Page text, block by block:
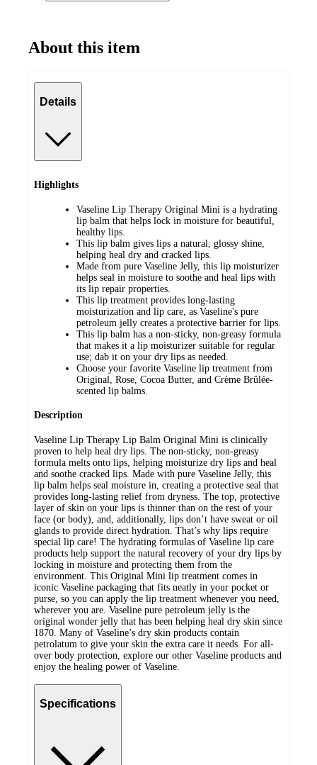
About this item
Details
Highlights
Vaseline Lip Therapy Original Mini is a hydrating
lip balm that helps lock in moisture for beautiful,
healthy lips.
This lip balm gives lips a natural, glossy shine,
helping heal dry and cracked lips.
Made from pure Vaseline Jelly, this lip moisturizer
helps seal in moisture to soothe and heal lips with
its lip repair properties.
This lip treatment provides long-lasting
moisturization and lip care, as Vaseline's pure
petroleum jelly creates a protective barrier for lips.
This lip balm has a non-sticky, non-greasy formula
that makes it a lip moisturizer suitable for regular
use; dab it on your dry lips as needed.
Choose your favorite Vaseline lip treatment from
Original, Rose, Cocoa Butter, and Crème Brûlée-
scented lip balms.
Description
Vaseline Lip Therapy Lip Balm Original Mini is clinically
proven to help heal dry lips. The non-sticky, non-greasy
formula melts onto lips, helping moisturize dry lips and heal
and soothe cracked lips. Made with pure Vaseline Jelly, this
lip balm helps seal moisture in, creating a protective seal that
provides long-lasting relief from dryness. The top, protective
layer of skin on your lips is thinner than on the rest of your
face (or body), and, additionally, lips don’t have sweat or oil
glands to provide direct hydration. That’s why lips require
special lip care! The hydrating formulas of Vaseline lip care
products help support the natural recovery of your dry lips by
locking in moisture and protecting them from the
environment. This Original Mini lip treatment comes in
iconic Vaseline packaging that fits neatly in your pocket or
purse, so you can apply the lip treatment whenever you need,
wherever you are. Vaseline pure petroleum jelly is the
original wonder jelly that has been helping heal dry skin since
1870. Many of Vaseline’s dry skin products contain
petrolatum to give your skin the extra care it needs. For all-
over body protection, explore our other Vaseline products and
enjoy the healing power of Vaseline.
Specifications